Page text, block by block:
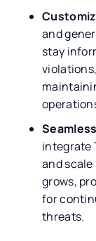
and
stay
integrate
and
grows,
for
threats.